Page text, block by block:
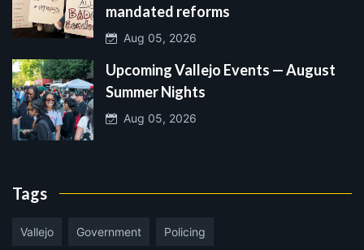
mandated reforms
Aug 05, 2026
Upcoming Vallejo Events — August
Summer Nights
Aug 05, 2026
Tags
Vallejo Government Policing